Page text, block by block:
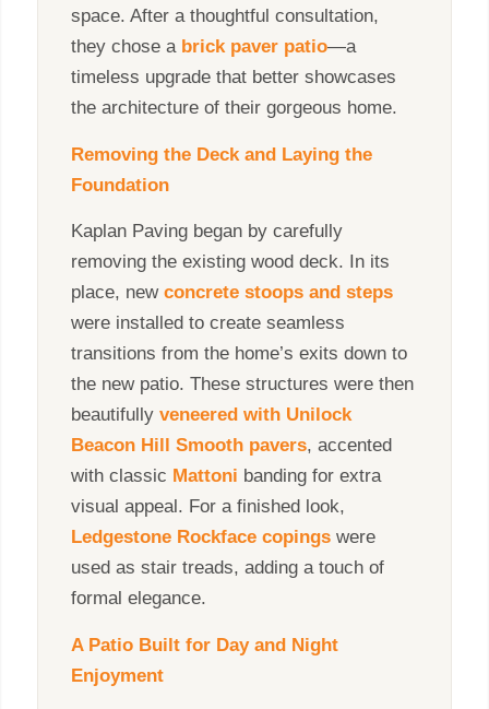
space. After a thoughtful consultation,
they chose a brick paver patio—a
timeless upgrade that better showcases
the architecture of their gorgeous home.
Removing the Deck and Laying the
Foundation
Kaplan Paving began by carefully
removing the existing wood deck. In its
place, new concrete stoops and steps
were installed to create seamless
transitions from the home’s exits down to
the new patio. These structures were then
beautifully veneered with Unilock
Beacon Hill Smooth pavers, accented
with classic Mattoni banding for extra
visual appeal. For a finished look,
Ledgestone Rockface copingswere
used as stair treads, adding a touch of
formal elegance.
A Patio Built for Day and Night
Enjoyment